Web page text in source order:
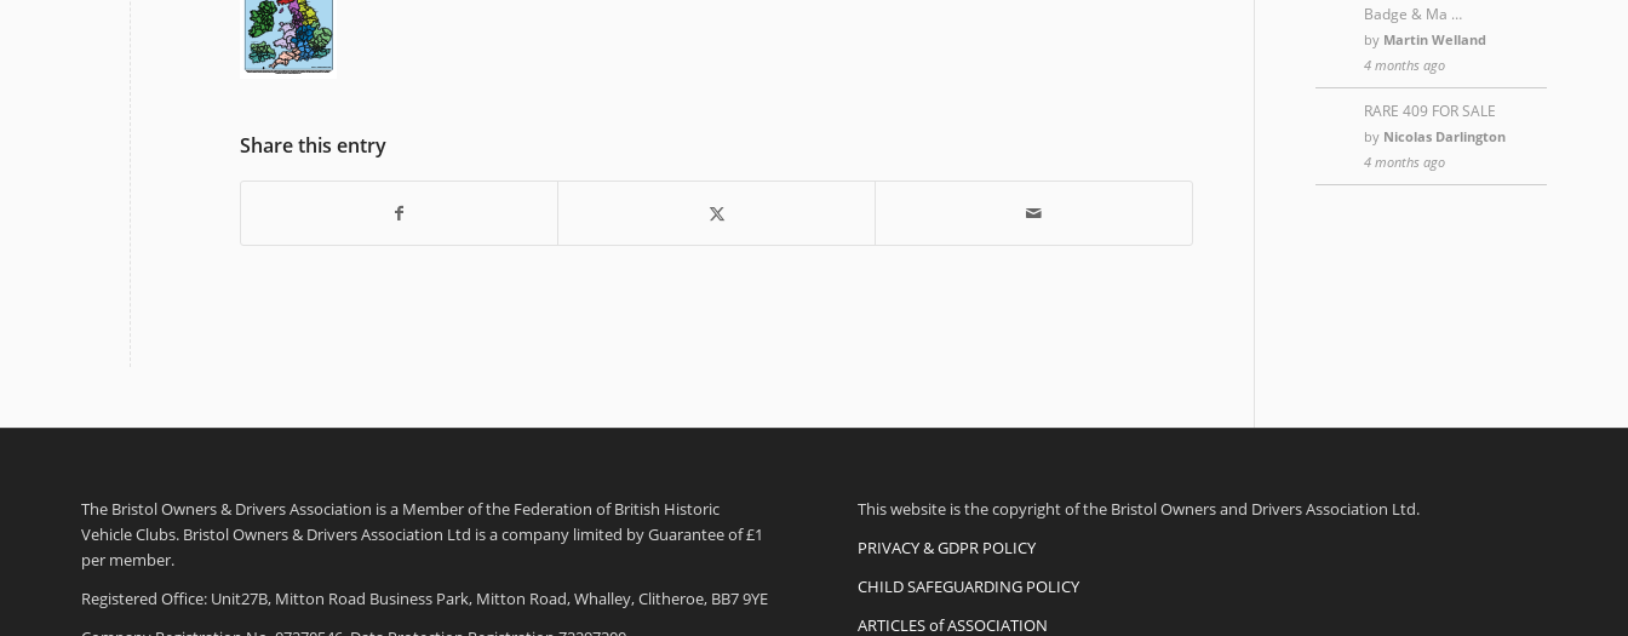
Share this entry
Badge & Ma …
by Martin Welland
4 months ago
RARE 409 FOR SALE
by Nicolas Darlington
4 months ago
The Bristol Owners & Drivers Association is a Member of the Federation of British Historic
Vehicle Clubs. Bristol Owners & Drivers Association Ltd is a company limited by Guarantee of £1
per member.
Registered Office: Unit27B, Mitton Road Business Park, Mitton Road, Whalley, Clitheroe, BB7 9YE
This website is the copyright of the Bristol Owners and Drivers Association Ltd.
PRIVACY & GDPR POLICY
CHILD SAFEGUARDING POLICY
ARTICLES of ASSOCIATION